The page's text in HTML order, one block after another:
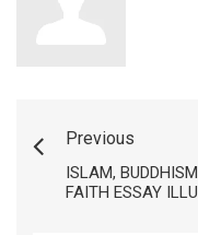
Previous
ISLAM,
FAITH ESSAY